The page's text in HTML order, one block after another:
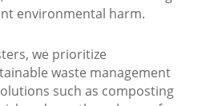
environmental harm.
we prioritize
waste management
such as composting